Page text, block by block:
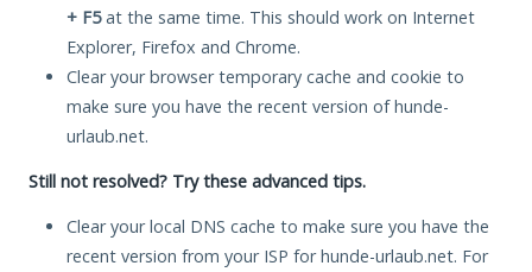
+ F5at the same time. This should work on Internet
Explorer, Firefox and Chrome.
Clear your browser temporary cache and cookie to
make sure you have the recent version of hunde-
urlaub.net.
Still not resolved? Try these advanced tips.
Clear your local DNS cache to make sure you have the
recent version from your ISP for hunde-urlaub.net. For